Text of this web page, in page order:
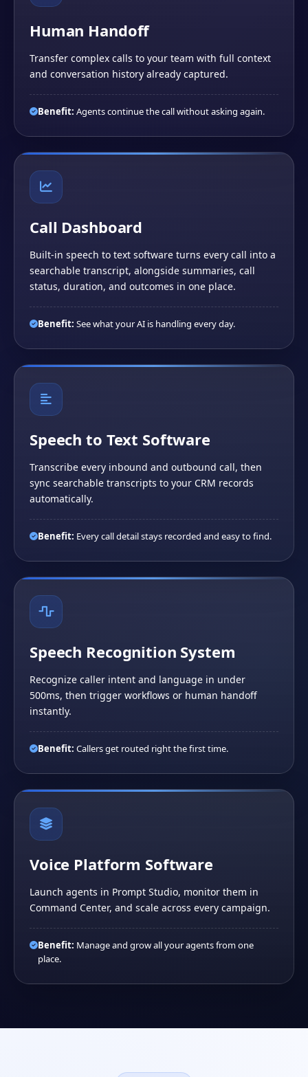
Human Handoff
Transfer complex calls to your team with full context
and conversation history already captured.
Benefit: Agents continue the call without asking again.
Call Dashboard
Built-in speech to text software turns every call into a
searchable transcript, alongside summaries, call
status, duration, and outcomes in one place.
Benefit: See what your AI is handling every day.
Speech to Text Software
Transcribe every inbound and outbound call, then
sync searchable transcripts to your CRM records
automatically.
Benefit: Every call detail stays recorded and easy to find.
Speech Recognition System
Recognize caller intent and language in under
500ms, then trigger workflows or human handoff
instantly.
Benefit: Callers get routed right the first time.
Voice Platform Software
Launch agents in Prompt Studio, monitor them in
Command Center, and scale across every campaign.
Benefit: Manage and grow all your agents from one
place.